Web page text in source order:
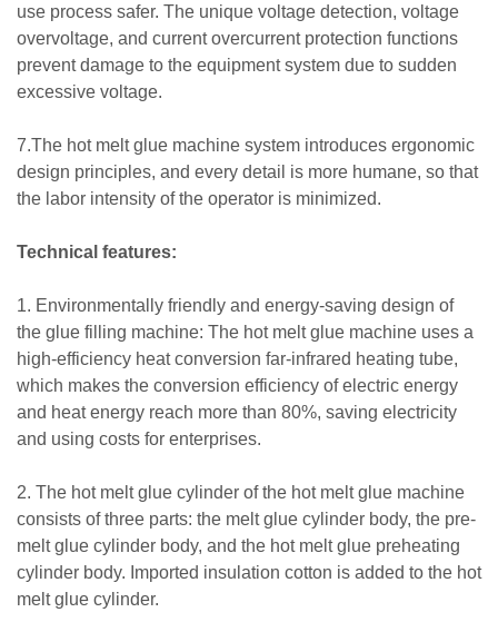
use process safer. The unique voltage detection, voltage
overvoltage, and current overcurrent protection functions
prevent damage to the equipment system due to sudden
excessive voltage.
7.The hot melt glue machine system introduces ergonomic
design principles, and every detail is more humane, so that
the labor intensity of the operator is minimized.
Technical features:
1. Environmentally friendly and energy-saving design of
the glue filling machine: The hot melt glue machine uses a
high-efficiency heat conversion far-infrared heating tube,
which makes the conversion efficiency of electric energy
and heat energy reach more than 80%, saving electricity
and using costs for enterprises.
2. The hot melt glue cylinder of the hot melt glue machine
consists of three parts: the melt glue cylinder body, the pre-
melt glue cylinder body, and the hot melt glue preheating
cylinder body. Imported insulation cotton is added to the hot
melt glue cylinder.